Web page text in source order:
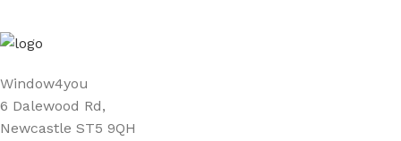
Window4you
6 Dalewood Rd,
Newcastle ST5 9QH